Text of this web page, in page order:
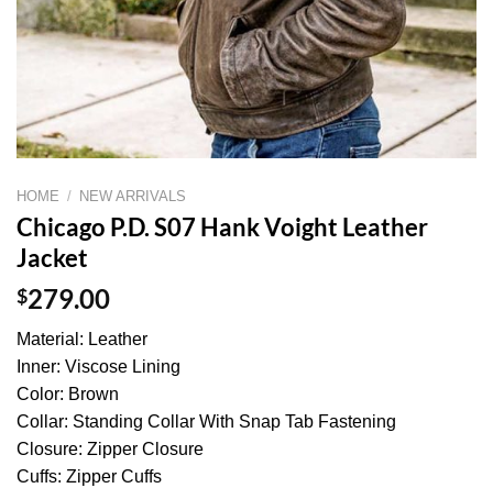
HOME / NEW ARRIVALS
Chicago P.D. S07 Hank Voight Leather
Jacket
$279.00
Material: Leather
Inner: Viscose Lining
Color: Brown
Collar: Standing Collar With Snap Tab Fastening
Closure: Zipper Closure
Cuffs: Zipper Cuffs